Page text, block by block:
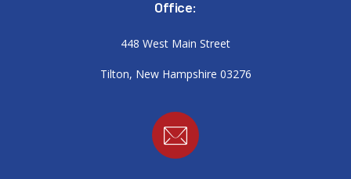
Office:
448 West Main Street
Tilton, New Hampshire 03276